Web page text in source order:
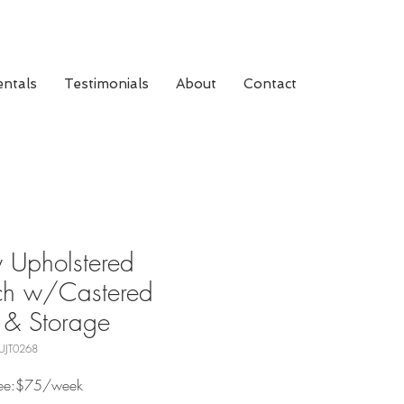
Testimonials About Contact
Upholstered
w/Castered
& Storage
week